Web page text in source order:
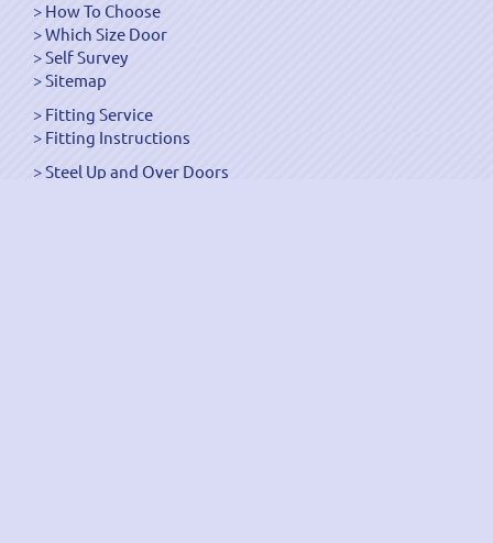
How To Choose
Which Size Door
Self Survey
Sitemap
Fitting Service
Fitting Instructions
Steel Up and Over Doors